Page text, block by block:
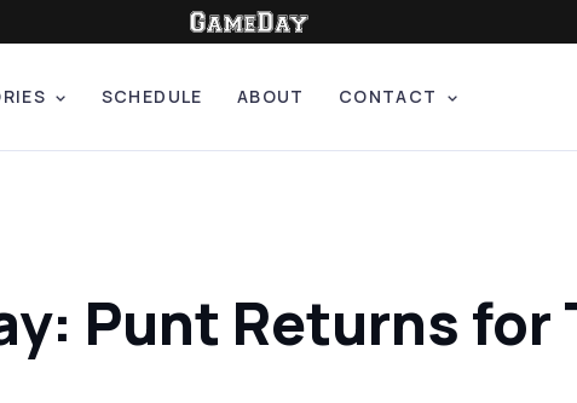
SCHEDULE ABOUT CONTACT
Punt Returns for